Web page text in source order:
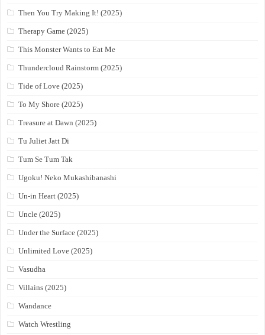
Then You Try Making It! (2025)
Therapy Game (2025)
This Monster Wants to Eat Me
Thundercloud Rainstorm (2025)
Tide of Love (2025)
To My Shore (2025)
Treasure at Dawn (2025)
Tu Juliet Jatt Di
Tum Se Tum Tak
Ugoku! Neko Mukashibanashi
Un-in Heart (2025)
Uncle (2025)
Under the Surface (2025)
Unlimited Love (2025)
Vasudha
Villains (2025)
Wandance
Watch Wrestling